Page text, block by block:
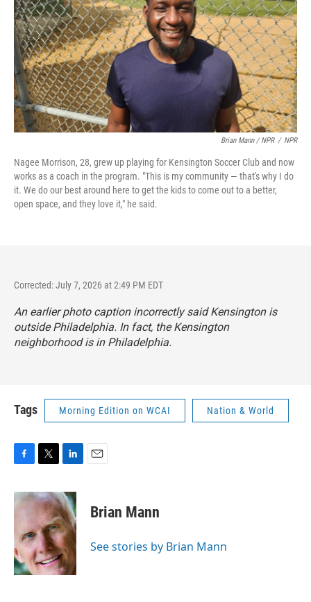
Brian Mann / NPR / NPR
Nagee Morrison, 28, grew up playing for Kensington Soccer Club and now
works as a coach in the program. "This is my community — that's why I do
it. We do our best around here to get the kids to come out to a better,
open space, and they love it," he said.
Corrected: July 7, 2026 at 2:49 PM EDT
An earlier photo caption incorrectly said Kensington is
outside Philadelphia. In fact, the Kensington
neighborhood is in Philadelphia.
Tags Morning Edition on WCAI Nation & World
c
e
o
o
k
i
t
e
r
n
k
e
d
I
n
Brian Mann
See stories by Brian Mann